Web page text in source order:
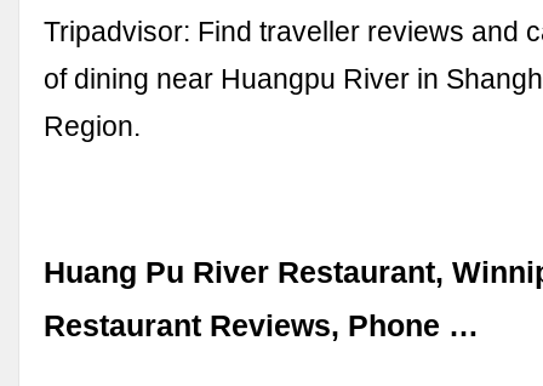
Tripadvisor: Find traveller reviews and
of dining near Huangpu River in
Region.
Huang Pu River Restaurant,
Restaurant Reviews, Phone …